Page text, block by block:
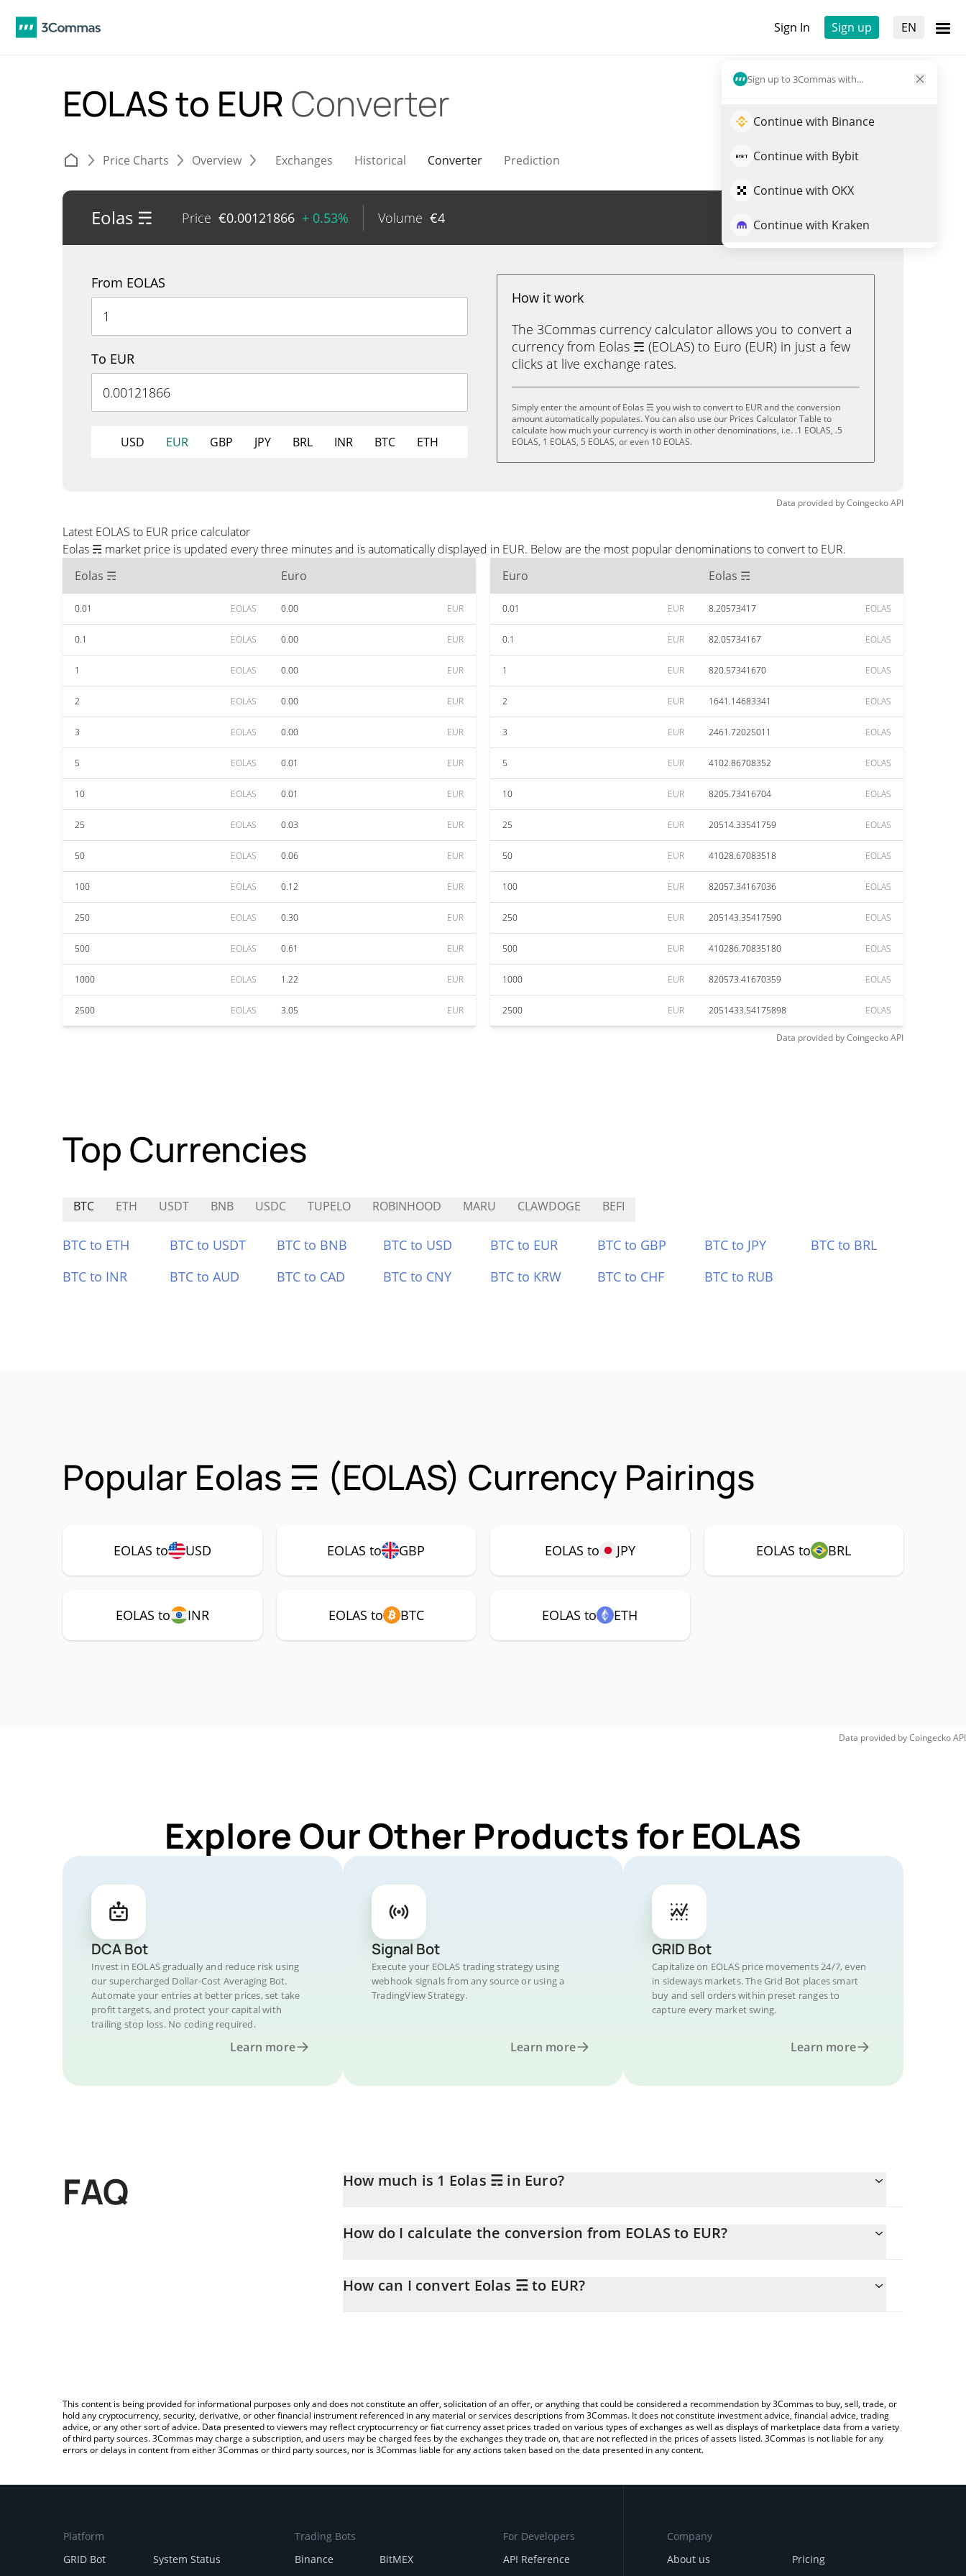
Sign In Sign up EN
Sign up to 3Commas with...
Continue with Binance
Continue with Bybit
Continue with OKX
Continue with Kraken
EOLAS to EUR Converter
Price Charts Overview Exchanges Historical Converter Prediction
Eolas ☴ Price €0.00121866 + 0.53% Volume €4 Trade EOLAS
From EOLAS
To EUR
USD EUR GBP JPY BRL INR BTC ETH
How it work
The 3Commas currency calculator allows you to convert a
currency from Eolas ☴ (EOLAS) to Euro (EUR) in just a few
clicks at live exchange rates.
Simply enter the amount of Eolas ☴ you wish to convert to EUR and the conversion
amount automatically populates. You can also use our Prices Calculator Table to
calculate how much your currency is worth in other denominations, i.e. .1 EOLAS, .5
EOLAS, 1 EOLAS, 5 EOLAS, or even 10 EOLAS.
Data provided byCoingeckoAPI
Latest EOLAS to EUR price calculator
Eolas ☴ market price is updated every three minutes and is automatically displayed in EUR. Below are the most popular denominations to convert to EUR.
Eolas ☴
Euro
0.01 EOLAS 0.00 EUR
0.1 EOLAS 0.00 EUR
1 EOLAS 0.00 EUR
2 EOLAS 0.00 EUR
3 EOLAS 0.00 EUR
5 EOLAS 0.01 EUR
10 EOLAS 0.01 EUR
25 EOLAS 0.03 EUR
50 EOLAS 0.06 EUR
100 EOLAS 0.12 EUR
250 EOLAS 0.30 EUR
500 EOLAS 0.61 EUR
1000 EOLAS 1.22 EUR
2500 EOLAS 3.05 EUR
Euro Eolas ☴
0.01 EUR 8.20573417 EOLAS
0.1 EUR 82.05734167 EOLAS
1 EUR 820.57341670 EOLAS
2 EUR 1641.14683341 EOLAS
3 EUR 2461.72025011 EOLAS
5 EUR 4102.86708352 EOLAS
10 EUR 8205.73416704 EOLAS
25 EUR 20514.33541759 EOLAS
50 EUR 41028.67083518 EOLAS
100 EUR 82057.34167036 EOLAS
250 EUR 205143.35417590 EOLAS
500 EUR 410286.70835180 EOLAS
1000 EUR 820573.41670359 EOLAS
2500 EUR 2051433.54175898 EOLAS
Data provided byCoingeckoAPI
Top Currencies
BTC ETH USDT BNB USDC TUPELO ROBINHOOD MARU CLAWDOGE BEFI
BTC to ETH BTC to USDT BTC to BNB BTC to USD BTC to EUR BTC to GBP BTC to JPY
BTC to BRL
BTC to INR
BTC to AUD BTC to CAD BTC to CNY BTC to KRW BTC to CHF BTC to RUB
Popular Eolas ☴ (EOLAS) Currency Pairings
EOLAS to USD EOLAS to GBP EOLAS to JPY EOLAS to BRL
EOLAS to INR EOLAS to BTC EOLAS to ETH
Data provided byCoingeckoAPI
Explore Our Other Products for EOLAS
DCA Bot
Invest in EOLAS gradually and reduce risk using
our supercharged Dollar-Cost Averaging Bot.
Automate your entries at better prices, set take
profit targets, and protect your capital with
trailing stop loss. No coding required.
Learn more
Signal Bot
Execute your EOLAS trading strategy using
webhook signals from any source or using a
TradingView Strategy.
Learn more
GRID Bot
Capitalize on EOLAS price movements 24/7, even
in sideways markets. The Grid Bot places smart
buy and sell orders within preset ranges to
capture every market swing.
Learn more
FAQ How much is 1 Eolas ☴ in Euro?
How do I calculate the conversion from EOLAS to EUR?
entering the amount of Eolas ☴ in the corresponding field and will automatically convert the value in Euro (EUR).
How can I convert Eolas ☴ to EUR?
This content is being provided for informational purposes only and does not constitute an offer, solicitation of an offer, or anything that could be considered a recommendation by 3Commas to buy, sell, trade, or
hold any cryptocurrency, security, derivative, or other financial instrument referenced in any material or services descriptions from 3Commas. It does not constitute investment advice, financial advice, trading
advice, or any other sort of advice. Data presented to viewers may reflect cryptocurrency or fiat currency asset prices traded on various types of exchanges as well as displays of marketplace data from a variety
of third party sources. 3Commas may charge a subscription, and users may be charged fees by the exchanges they trade on, that are not reflected in the prices of assets listed. 3Commas is not liable for any
errors or delays in content from either 3Commas or third party sources, nor is 3Commas liable for any actions taken based on the data presented in any content.
Platform
GRID Bot
System Status
Trading Bots
Binance
BitMEX
For Developers
API Reference
Company
About us
Pricing